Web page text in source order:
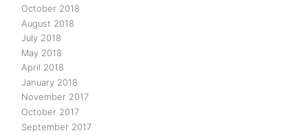
October 2018
August 2018
July 2018
May 2018
April 2018
January 2018
November 2017
October 2017
September 2017